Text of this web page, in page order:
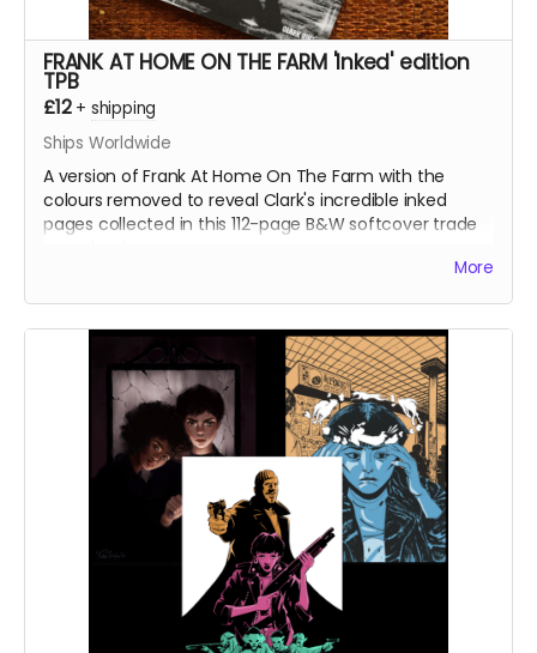
FRANK AT HOME ON THE FARM 'Inked' edition
TPB
£12 + shipping
Ships Worldwide
A version of Frank At Home On The Farm with the
colours removed to reveal Clark's incredible inked
pages collected in this 112-page B&W softcover trade
Frank At Home On The Farm tells the story of a man
returning from war to find his family
mysteriously missing from their farm. This sets in
motion a series of events that claw and tear at Frank's
mind, body, and soul.
Read more
More